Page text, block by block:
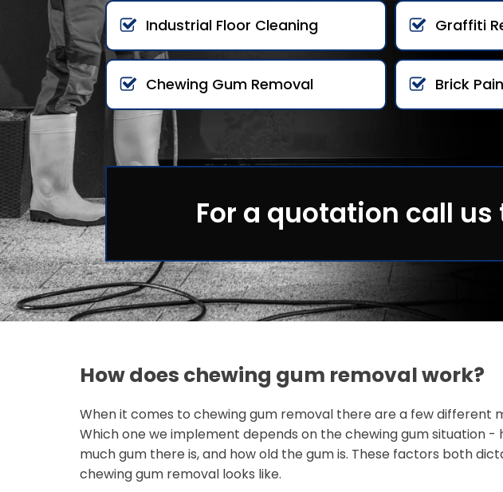
Industrial Floor Cleaning Graffiti
Chewing Gum Removal Brick
For a quotation call us
How does chewing gum removal work?
When it comes to chewing gum removal there are a few different
Which one we implement depends on the chewing gum situation -
much gum there is, and how old the gum is. These factors both
chewing gum removal looks like.